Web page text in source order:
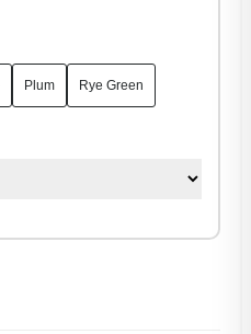
Plum Rye Green